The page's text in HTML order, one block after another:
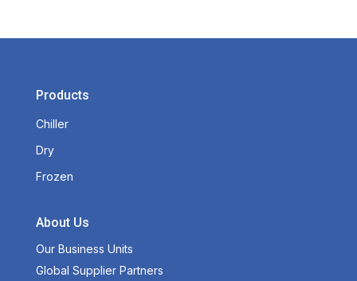
Products
Chiller
Dry
Frozen
About Us
Our Business Units
Global Supplier Partners